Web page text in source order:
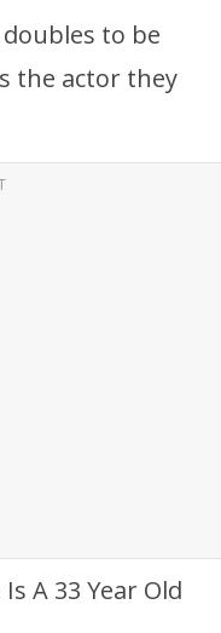
to be
the actor they